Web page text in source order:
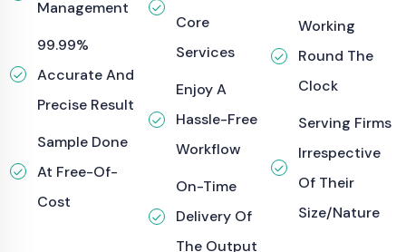
Management
99.99%
Accurate And
Precise Result
Sample Done
At Free-Of-
Cost
Core
Services
Enjoy A
Hassle-Free
Workflow
On-Time
Delivery Of
The Output
Working
Round The
Clock
Serving Firms
Irrespective
Of Their
Size/nature